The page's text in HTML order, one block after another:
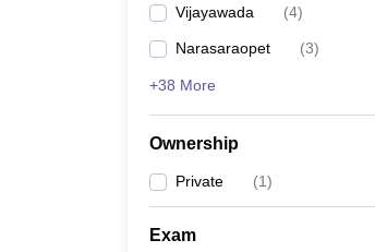
Vijayawada (4)
Narasaraopet (3)
+38 More
Ownership
Private (1)
Exam